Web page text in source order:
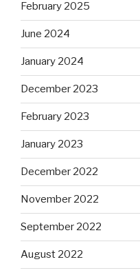
February 2025
June 2024
January 2024
December 2023
February 2023
January 2023
December 2022
November 2022
September 2022
August 2022